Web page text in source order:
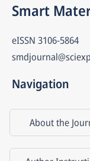
Smart
eISSN 3106-5864
Navigation
About the